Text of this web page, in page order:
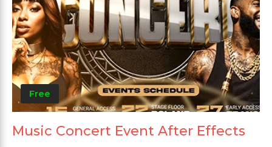
Free
Music Concert Event After Effects